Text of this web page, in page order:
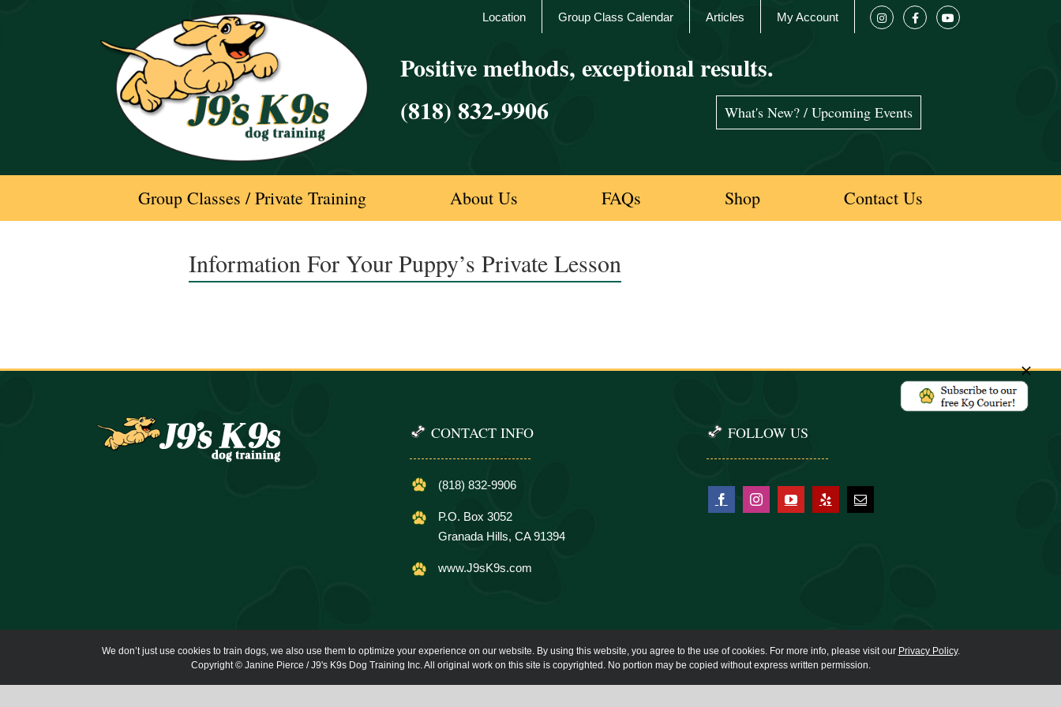
Positive methods, exceptional results.
(818) 832-9906
Location Group Class Calendar Articles My Account
What's New? / Upcoming Events
Group Classes / Private Training About Us FAQs Shop Contact Us
Information For Your Puppy’s Private Lesson
CONTACT INFO
(818) 832-9906
P.O. Box 3052
Granada Hills, CA 91394
www.J9sK9s.com
FOLLOW US
We don’t just use cookies to train dogs, we also use them to optimize your experience on our website. By using this website, you agree to the use of cookies. For more info, please visit our Privacy Policy.
Copyright © Janine Pierce / J9's K9s Dog Training Inc. All original work on this site is copyrighted. No portion may be copied without express written permission.